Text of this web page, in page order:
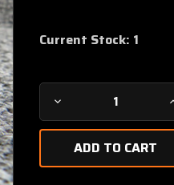
Current Stock: 1
Decrease
Quantity
334-